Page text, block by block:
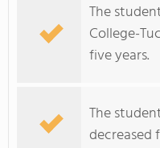
The
College-
five years.
The
decreased